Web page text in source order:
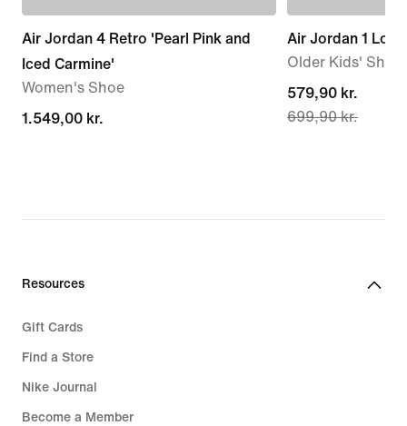
Air Jordan 4 Retro 'Pearl Pink and
Iced Carmine'
Women's Shoe
1.549,00 kr.
1.549,00 kr.
Air Jordan 1 Low
Older Kids'
current
price
699,90 kr.
579,90 kr.
699,90 kr.
Resources
Gift Cards
Find a Store
Nike Journal
Become a Member